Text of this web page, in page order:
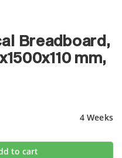
Breadboard,
mm,
4 Weeks
to cart